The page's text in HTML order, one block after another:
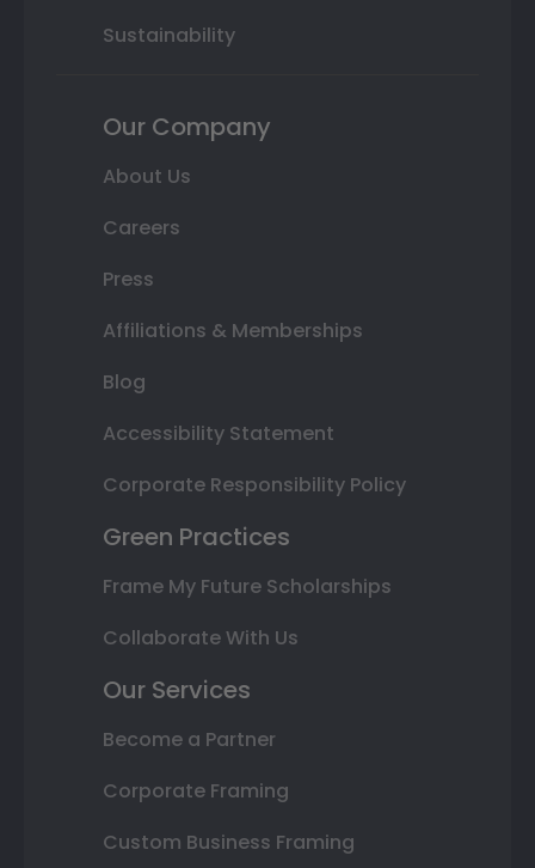
Sustainability
Our Company
About Us
Careers
Press
Affiliations & Memberships
Blog
Accessibility Statement
Corporate Responsibility Policy
Green Practices
Frame My Future Scholarships
Collaborate With Us
Our Services
Become a Partner
Corporate Framing
Custom Business Framing